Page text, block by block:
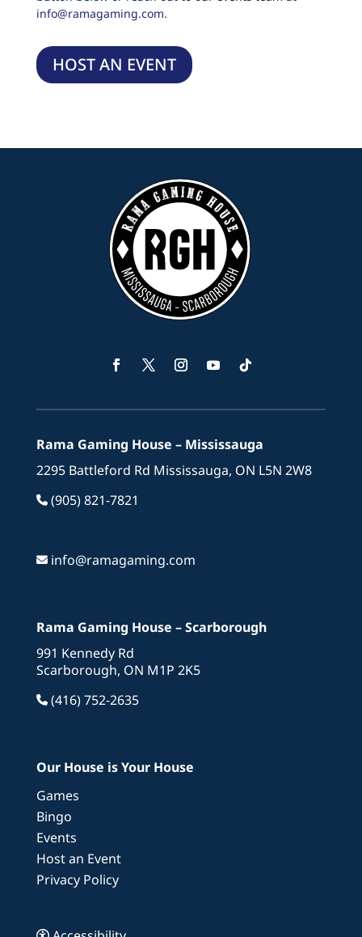
info@ramagaming.com.
HOST AN EVENT
Rama Gaming House – Mississauga
2295 Battleford Rd Mississauga, ON L5N 2W8
(905) 821-7821
info@ramagaming.com
Rama Gaming House – Scarborough
991 Kennedy Rd
Scarborough, ON M1P 2K5
(416) 752-2635
Our House is Your House
Games
Bingo
Events
Host an Event
Privacy Policy